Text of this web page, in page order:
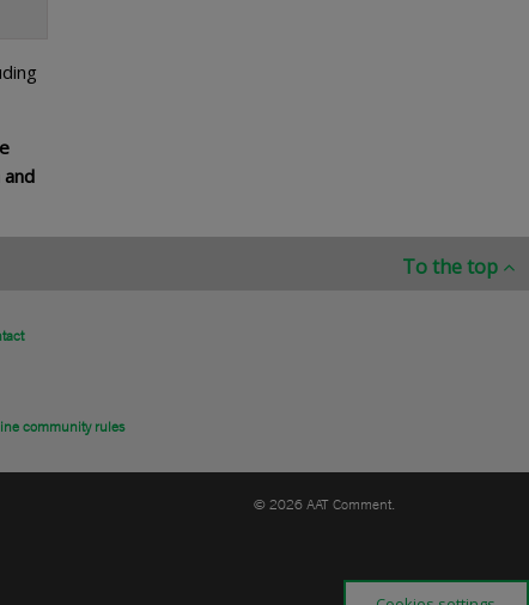
To the top
community rules
© 2026 AAT Comment.